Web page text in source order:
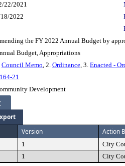
22/2021
2022
the FY 2022 Annual Budget by
Budget, Appropriations
Council Memo, 2. Ordinance, 3. Enacted -
21
Development
Version Action
1 City
1 City